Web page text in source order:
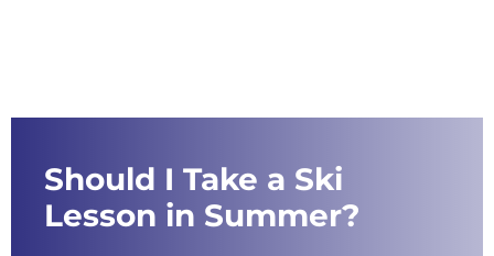
Should I Take a Ski
Lesson in Summer?